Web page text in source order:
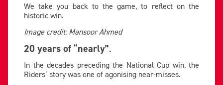
We take you back to the game, to reflect on the
historic win.
Image credit: Mansoor Ahmed
20 years of “nearly”.
In the decades preceding the National Cup win, the
Riders’ story was one of agonising near-misses.